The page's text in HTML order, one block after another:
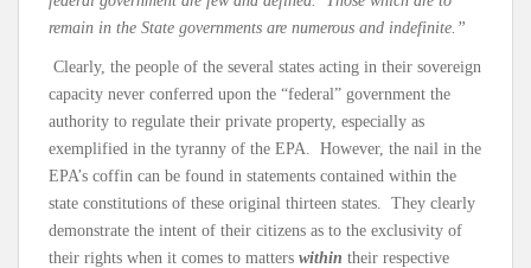
remain in the State governments are numerous and indefinite.”
Clearly, the people of the several states acting in their sovereign
capacity never conferred upon the “federal” government the
authority to regulate their private property, especially as
exemplified in the tyranny of the EPA. However, the nail in the
EPA’s coffin can be found in statements contained within the
state constitutions of these original thirteen states. They clearly
demonstrate the intent of their citizens as to the exclusivity of
their rights when it comes to matters within their respective